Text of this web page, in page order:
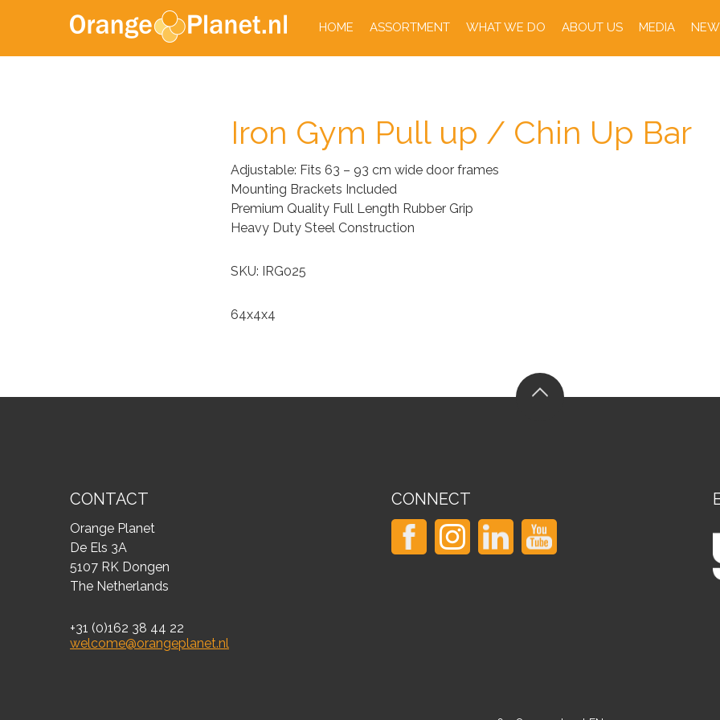
HOME ASSORTMENT WHAT WE DO ABOUT US MEDIA
Iron Gym Pull up / Chin Up Bar
Adjustable: Fits 63 – 93 cm wide door frames
Mounting Brackets Included
Premium Quality Full Length Rubber Grip
Heavy Duty Steel Construction
SKU: IRG025
64x4x4
CONTACT
Orange Planet
De Els 3A
5107 RK Dongen
The Netherlands
+31 (0)162 38 44 22
welcome@orangeplanet.nl
CONNECT